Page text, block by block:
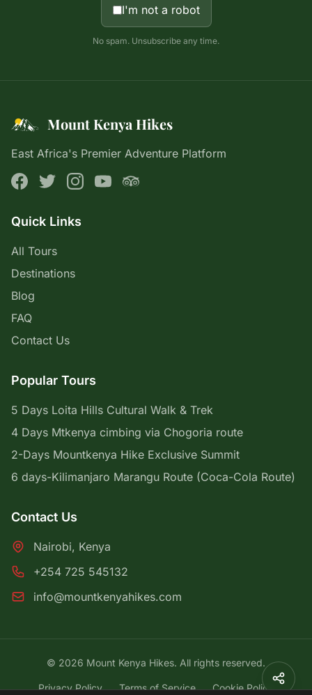
I'm not a robot
No spam. Unsubscribe any time.
Mount Kenya Hikes
East Africa's Premier Adventure Platform
Quick Links
All Tours
Destinations
Blog
FAQ
Contact Us
Popular Tours
5 Days Loita Hills Cultural Walk & Trek
4 Days Mtkenya cimbing via Chogoria route
2-Days Mountkenya Hike Exclusive Summit
6 days-Kilimanjaro Marangu Route (Coca-Cola Route)
Contact Us
Nairobi, Kenya
+254 725 545132
info@mountkenyahikes.com
© 2026 Mount Kenya Hikes. All rights reserved.
Privacy Policy Terms of Service Cookie Policy